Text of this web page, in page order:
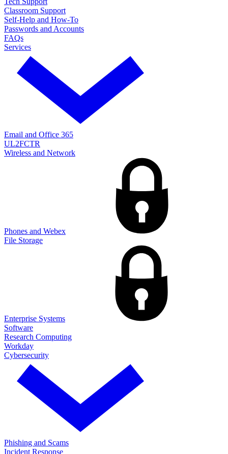
Classroom Support
Self-Help and How-To
Passwords and Accounts
FAQs
Services
Email and Office 365
UL2FCTR
Wireless and Network
Phones and Webex
File Storage
Enterprise Systems
Software
Research Computing
Workday
Cybersecurity
Phishing and Scams
Incident Response